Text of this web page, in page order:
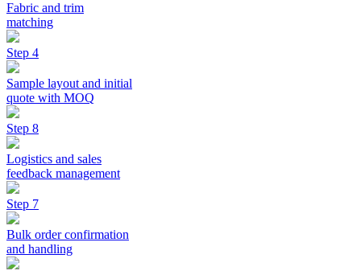
Fabric and trim
matching
Step 4
Sample layout and initial
quote with MOQ
Step 8
Logistics and sales
feedback management
Step 7
Bulk order confirmation
and handling